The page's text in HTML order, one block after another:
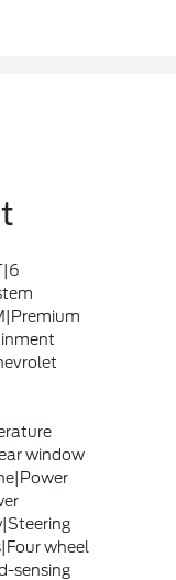
window
wheel
sensing